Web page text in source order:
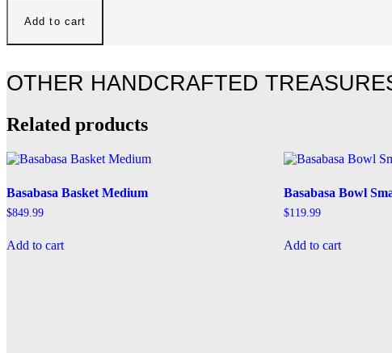
Flower
Add to cart
OTHER HANDCRAFTED
Related products
Basabasa Basket Medium
$849.99
Add to cart
Basabasa Bowl
$119.99
Add to cart